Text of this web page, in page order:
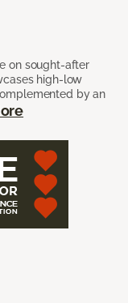
on sought-after
high-low
by an